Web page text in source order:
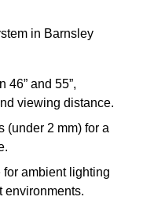
in Barnsley
46” and 55”,
viewing distance.
(under 2 mm) for a
for ambient lighting
environments.